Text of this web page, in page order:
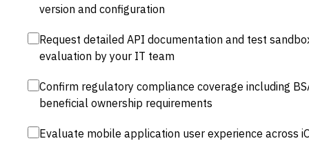
version and configuration
Request detailed API documentation and test
evaluation by your IT team
Confirm regulatory compliance coverage including
beneficial ownership requirements
Evaluate mobile application user experience across